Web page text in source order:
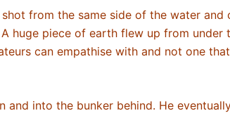
from the same side of the water
huge piece of earth flew up from
can empathise with and not one
into the bunker behind. He